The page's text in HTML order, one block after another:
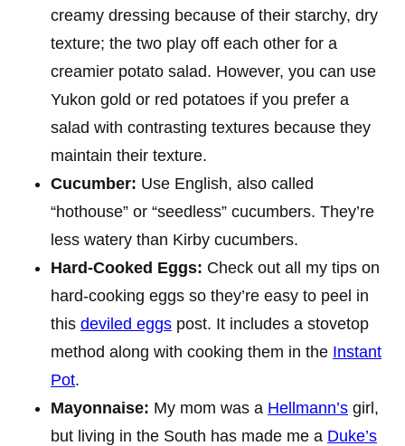
creamy dressing because of their starchy, dry
texture; the two play off each other for a
creamier potato salad. However, you can use
Yukon gold or red potatoes if you prefer a
salad with contrasting textures because they
maintain their texture.
Cucumber: Use English, also called
“hothouse” or “seedless” cucumbers. They’re
less watery than Kirby cucumbers.
Hard-Cooked Eggs: Check out all my tips on
hard-cooking eggs so they’re easy to peel in
this deviled eggs post. It includes a stovetop
method along with cooking them in the Instant
Pot.
Mayonnaise: My mom was a Hellmann’s girl,
but living in the South has made me a Duke’s